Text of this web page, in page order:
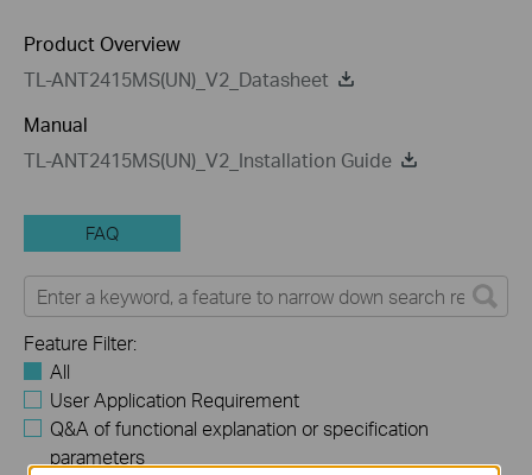
Product Overview
TL-ANT2415MS(UN)_V2_Datasheet
Manual
TL-ANT2415MS(UN)_V2_Installation Guide
FAQ
Feature Filter:
All
User Application Requirement
Q&A of functional explanation or specification
parameters